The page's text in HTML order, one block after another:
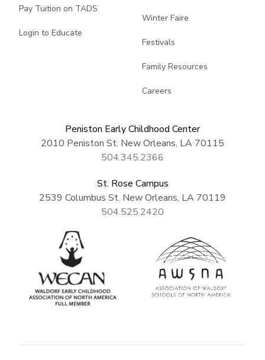
Pay Tuition on TADS
Login to Educate
Winter Faire
Festivals
Family Resources
Careers
Peniston Early Childhood Center
2010 Peniston St. New Orleans, LA 70115
504.345.2366
St. Rose Campus
2539 Columbus St. New Orleans, LA 70119
504.525.2420